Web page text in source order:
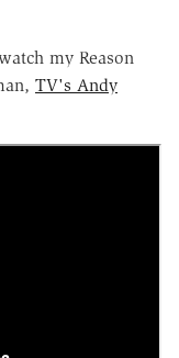
my Reason
TV's Andy